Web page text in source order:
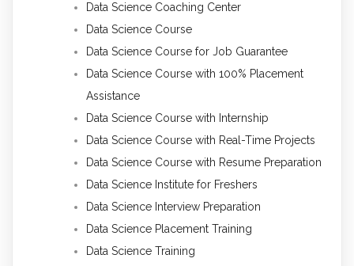
Data Science Coaching Center
Data Science Course
Data Science Course for Job Guarantee
Data Science Course with 100% Placement
Assistance
Data Science Course with Internship
Data Science Course with Real-Time Projects
Data Science Course with Resume Preparation
Data Science Institute for Freshers
Data Science Interview Preparation
Data Science Placement Training
Data Science Training